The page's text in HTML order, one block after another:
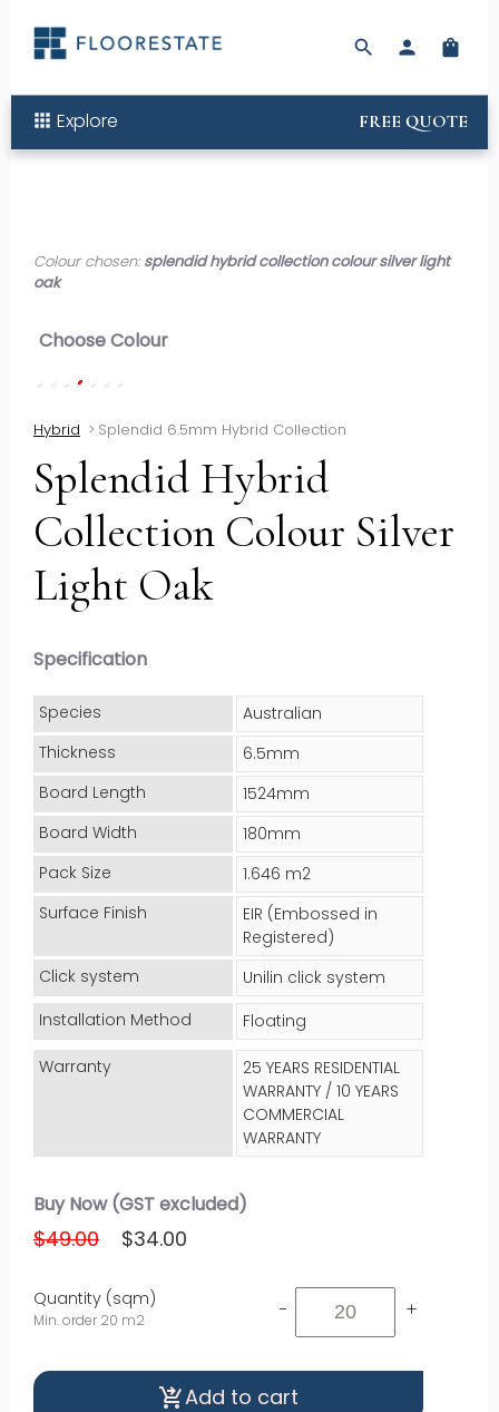
search person shopping_bag
apps Explore FREE QUOTE
Colour chosen:splendid hybrid collection colour silver light
oak
Choose Colour
Hybrid > Splendid 6.5mm Hybrid Collection
Splendid Hybrid
Collection Colour Silver
Light Oak
Specification
Species
Australian
Thickness
6.5mm
Board Length
1524mm
Board Width
180mm
Pack Size
1.646 m2
Surface Finish
EIR (Embossed in
Registered)
Click system
Unilin click system
Installation Method
Floating
Warranty
25 YEARS RESIDENTIAL
WARRANTY / 10 YEARS
COMMERCIAL
WARRANTY
Buy Now (GST excluded)
$49.00 $34.00
Quantity (sqm)
Min. order 20 m2 - +
shopping_cart_checkoutAdd to cart